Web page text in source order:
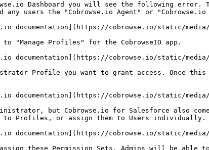
Dashboard you will see the following error.
users the "Cobrowse.io Agent" or "Cobrowse.io
documentation](https://cobrowse.io/static/
to "Manage Profiles" for the CobrowseIO app.
documentation](https://cobrowse.io/static/
Profile you want to grant access. Once
documentation](https://cobrowse.io/static/
but Cobrowse.io for Salesforce also
to Profiles, or assign them to Users individually.
documentation](https://cobrowse.io/static/
these Permission Sets. Admins will be able